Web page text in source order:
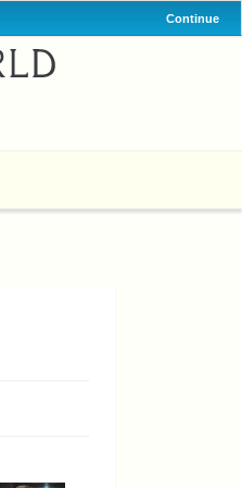
Continue